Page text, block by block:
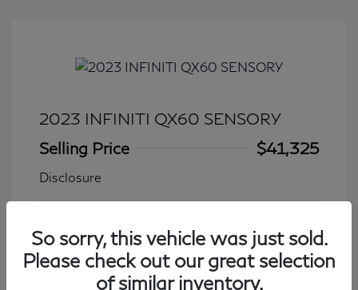
2023 INFINITI QX60 SENSORY
Selling Price
$41,325
Disclosure
Mileage: 27,931 Miles
So sorry, this vehicle was just sold.
Please check out our great selection
of similar inventory.